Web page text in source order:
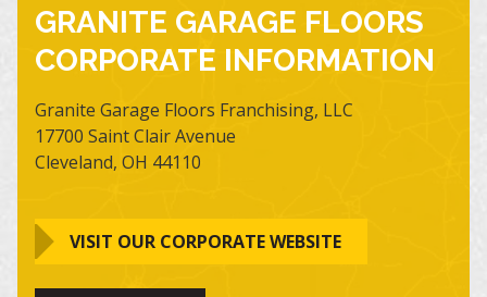
GRANITE GARAGE FLOORS
CORPORATE INFORMATION
Granite Garage Floors Franchising, LLC
17700 Saint Clair Avenue
Cleveland, OH 44110
VISIT OUR CORPORATE WEBSITE